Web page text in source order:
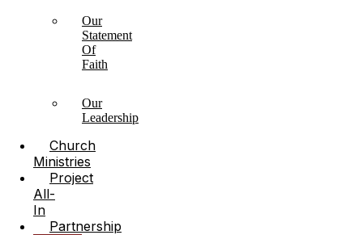
Our
Statement
Of
Faith
Our
Leadership
Church
Ministries
Project
All-
In
Partnership